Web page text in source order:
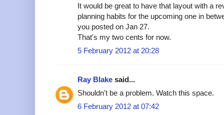
It would be great to have that layout with a
planning habits for the upcoming one in
you posted on Jan 27.
That's my two cents for now.
5 February 2012 at 20:28
Ray Blake said...
Shouldn't be a problem. Watch this space.
6 February 2012 at 07:42